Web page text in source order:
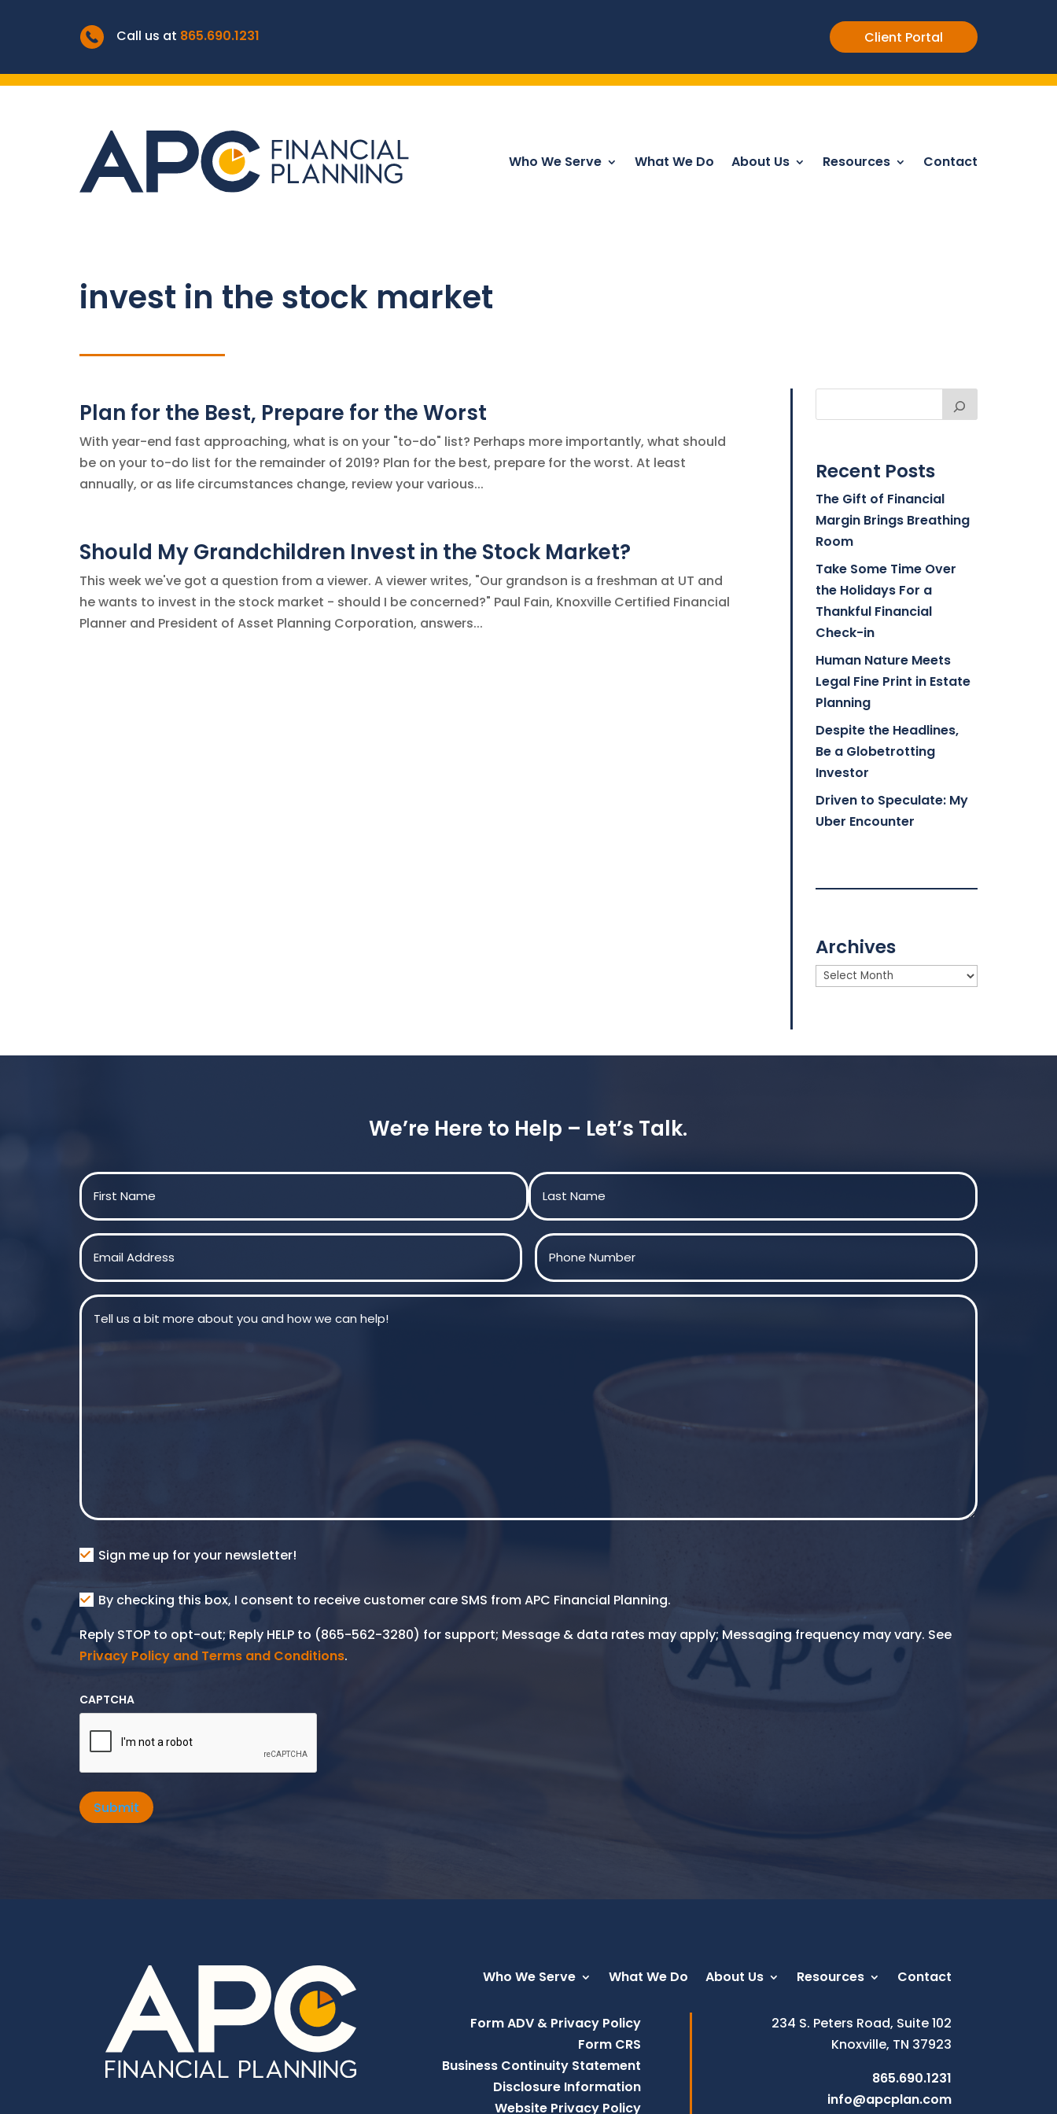
Call us at 865.690.1231 Client Portal
Who We Serve What We Do About Us Resources Contact
invest in the stock market
Plan for the Best, Prepare for the Worst
With year-end fast approaching, what is on your "to-do" list? Perhaps more importantly, what should
be on your to-do list for the remainder of 2019? Plan for the best, prepare for the worst. At least
annually, or as life circumstances change, review your various...
Should My Grandchildren Invest in the Stock Market?
This week we've got a question from a viewer. A viewer writes, "Our grandson is a freshman at UT and
he wants to invest in the stock market - should I be concerned?" Paul Fain, Knoxville Certified Financial
Planner and President of Asset Planning Corporation, answers...
Recent Posts
The Gift of Financial
Margin Brings Breathing
Room
Take Some Time Over
the Holidays For a
Thankful Financial
Check-in
Human Nature Meets
Legal Fine Print in Estate
Planning
Despite the Headlines,
Be a Globetrotting
Investor
Driven to Speculate: My
Uber Encounter
Archives
Archives
We’re Here to Help – Let’s Talk.
Name
First
Last
Email
Phone
Message
Consent
Sign me up for your newsletter!
Consent
SMS
By checking this box, I consent to receive customer care SMS from APC Financial Planning.
Reply STOP to opt-out; Reply HELP to (865-562-3280) for support; Message & data rates may apply; Messaging frequency may vary. See
Privacy Policy and Terms and Conditions.
CAPTCHA
Submit
Who We Serve What We Do About Us Resources Contact
Form ADV & Privacy Policy
Form CRS
Business Continuity Statement
Disclosure Information
Website Privacy Policy
234 S. Peters Road, Suite 102
Knoxville, TN 37923
865.690.1231
info@apcplan.com